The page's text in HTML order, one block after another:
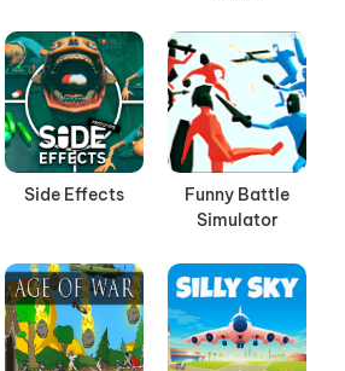
Side Effects
Funny Battle
Simulator